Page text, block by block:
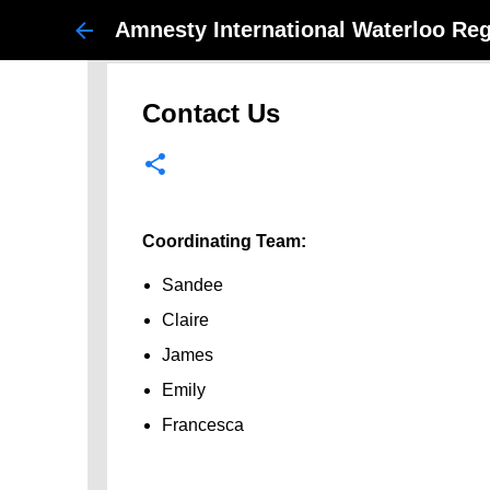
Amnesty International Waterloo
Contact Us
Coordinating Team:
Sandee
Claire
James
Emily
Francesca